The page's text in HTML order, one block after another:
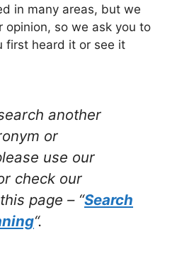
in many areas, but we
opinion, so we ask you to
first heard it or see it
another
or
use our
check our
page – “Search
“.